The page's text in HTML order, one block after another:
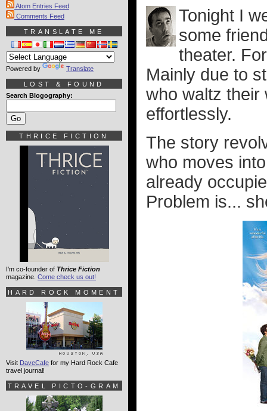
Tonight I
some
theater.
Mainly due to
who waltz their
effortlessly.
The story
who moves
already
Problem is...
Atom Entries Feed
Comments Feed
TRANSLATE ME
Powered by Translate
LOST & FOUND
Search Blogography:
THRICE FICTION
I'm co-founder of Thrice Fiction
magazine. Come check us out!
HARD ROCK MOMENT
Visit DaveCafe for my Hard Rock Cafe
travel journal!
TRAVEL PICTO-GRAM